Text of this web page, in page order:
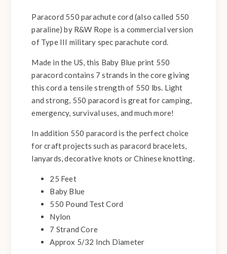
Paracord 550 parachute cord (also called 550
paraline) by R&W Rope is a commercial version
of Type III military spec parachute cord.
Made in the US, this Baby Blue print 550
paracord contains 7 strands in the core giving
this cord a tensile strength of 550 lbs. Light
and strong, 550 paracord is great for camping,
emergency, survival uses, and much more!
In addition 550 paracord is the perfect choice
for craft projects such as paracord bracelets,
lanyards, decorative knots or Chinese knotting.
25 Feet
Baby Blue
550 Pound Test Cord
Nylon
7 Strand Core
Approx 5/32 Inch Diameter